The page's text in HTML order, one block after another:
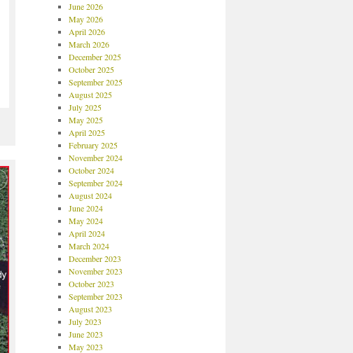
June 2026
May 2026
April 2026
March 2026
December 2025
October 2025
September 2025
August 2025
July 2025
May 2025
April 2025
February 2025
November 2024
October 2024
September 2024
August 2024
June 2024
May 2024
April 2024
March 2024
December 2023
November 2023
October 2023
September 2023
August 2023
July 2023
June 2023
May 2023